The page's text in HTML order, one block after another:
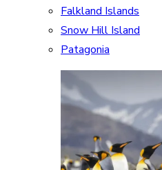
Falkland Islands
Snow Hill Island
Patagonia